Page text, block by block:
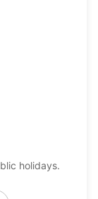
holidays.